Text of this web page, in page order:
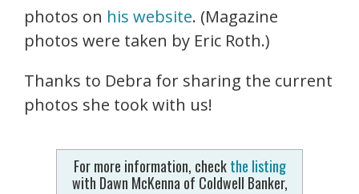
photos on his website. (Magazine
photos were taken by Eric Roth.)
Thanks to Debra for sharing the current
photos she took with us!
For more information, checkthe listing
with Dawn McKenna of Coldwell Banker,